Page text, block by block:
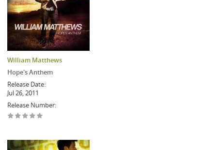
William Matthews
Hope's Anthem
Release Date:
Jul 26, 2011
Release Number: